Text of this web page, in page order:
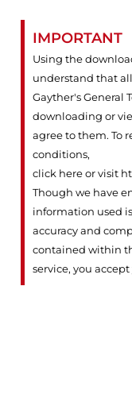
IMPORTANT
Using the
understand that
Gayther's General
downloading or
agree to them. To
conditions,
click here or visit
Though we have
information used
accuracy and
contained within
service, you